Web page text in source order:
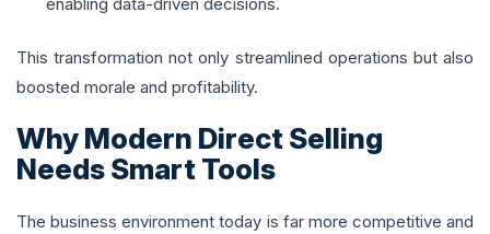
enabling data-driven decisions.
This transformation not only streamlined operations but also
boosted morale and profitability.
Why Modern Direct Selling
Needs Smart Tools
The business environment today is far more competitive and